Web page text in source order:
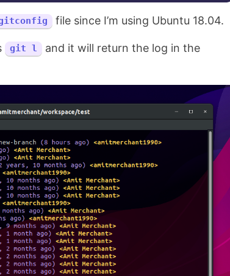
file since I’m using Ubuntu 18.04.
git l
and it will return the log in the